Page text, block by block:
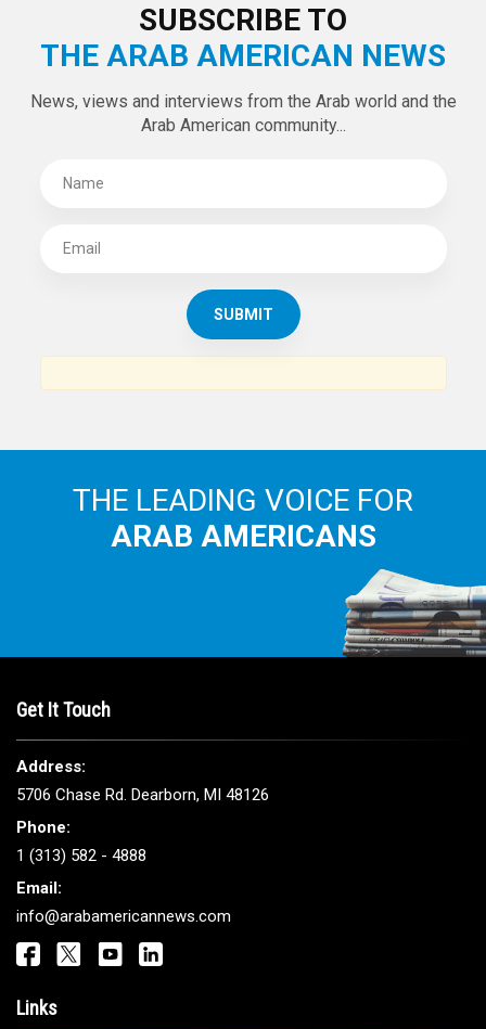
SUBSCRIBE TO
THE ARAB AMERICAN NEWS
News, views and interviews from the Arab world and the
Arab American community...
THE LEADING VOICE FOR
ARAB AMERICANS
Get It Touch
Address:
5706 Chase Rd. Dearborn, MI 48126
Phone:
1 (313) 582 - 4888
Email:
info@arabamericannews.com
Links